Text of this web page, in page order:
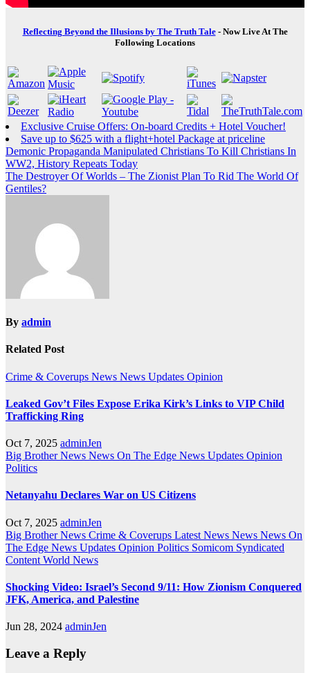
Reflecting Beyond the Illusions by The Truth Tale- Now Live At The
Following Locations
Exclusive Cruise Offers: On-board Credits + Hotel Voucher!
Save up to $625 with a flight+hotel Package at priceline
Post
navigation
Demonic Propaganda Manipulated Christians To Kill Christians In
WW2, History Repeats Today
The Destroyer Of Worlds – The Zionist Plan To Rid The World Of
Gentiles?
By admin
Related Post
Crime & Coverups News News Updates Opinion
Leaked Gov’t Files Expose Erika Kirk’s Links to VIP Child
Trafficking Ring
Oct 7, 2025 adminJen
Big Brother News News On The Edge News Updates Opinion
Politics
Netanyahu Declares War on US Citizens
Oct 7, 2025 adminJen
Big Brother News Crime & Coverups Latest News News News On
The Edge News Updates Opinion Politics Somicom Syndicated
Content World News
Shocking Video: Israel’s Second 9/11: How Zionism Conquered
JFK, America, and Palestine
Jun 28, 2024 adminJen
Leave a Reply